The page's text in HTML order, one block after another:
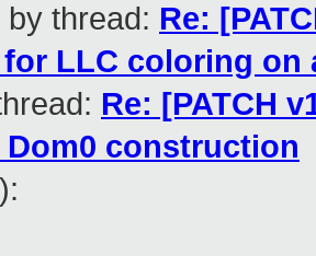
thread: Re:
LLC coloring on
Re: [PATCH
Dom0 construction